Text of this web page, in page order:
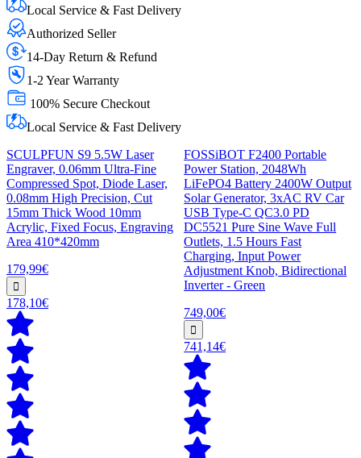
Local Service & Fast Delivery
Authorized Seller
14-Day Return & Refund
1-2 Year Warranty
100% Secure Checkout
Local Service & Fast Delivery
SCULPFUN S9 5.5W Laser
Engraver, 0.06mm Ultra-Fine
Compressed Spot, Diode Laser,
0.08mm High Precision, Cut
15mm Thick Wood 10mm
Acrylic, Fixed Focus, Engraving
Area 410*420mm
179,99€
178,10€
FOSSiBOT F2400 Portable
Power Station, 2048Wh
LiFePO4 Battery 2400W Output
Solar Generator, 3xAC RV Car
USB Type-C QC3.0 PD
DC5521 Pure Sine Wave Full
Outlets, 1.5 Hours Fast
Charging, Input Power
Adjustment Knob, Bidirectional
Inverter - Green
749,00€
741,14€